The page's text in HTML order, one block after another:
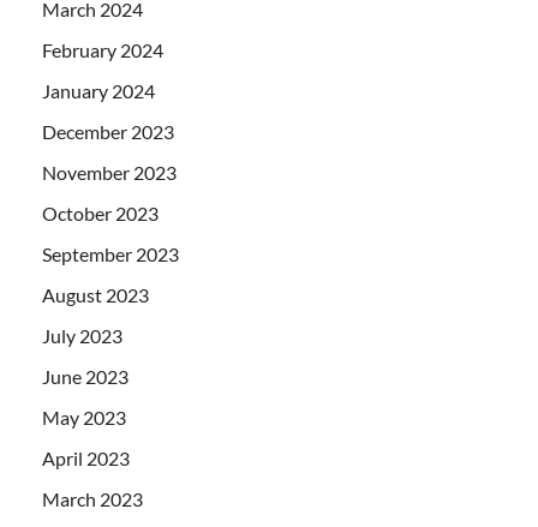
March 2024
February 2024
January 2024
December 2023
November 2023
October 2023
September 2023
August 2023
July 2023
June 2023
May 2023
April 2023
March 2023